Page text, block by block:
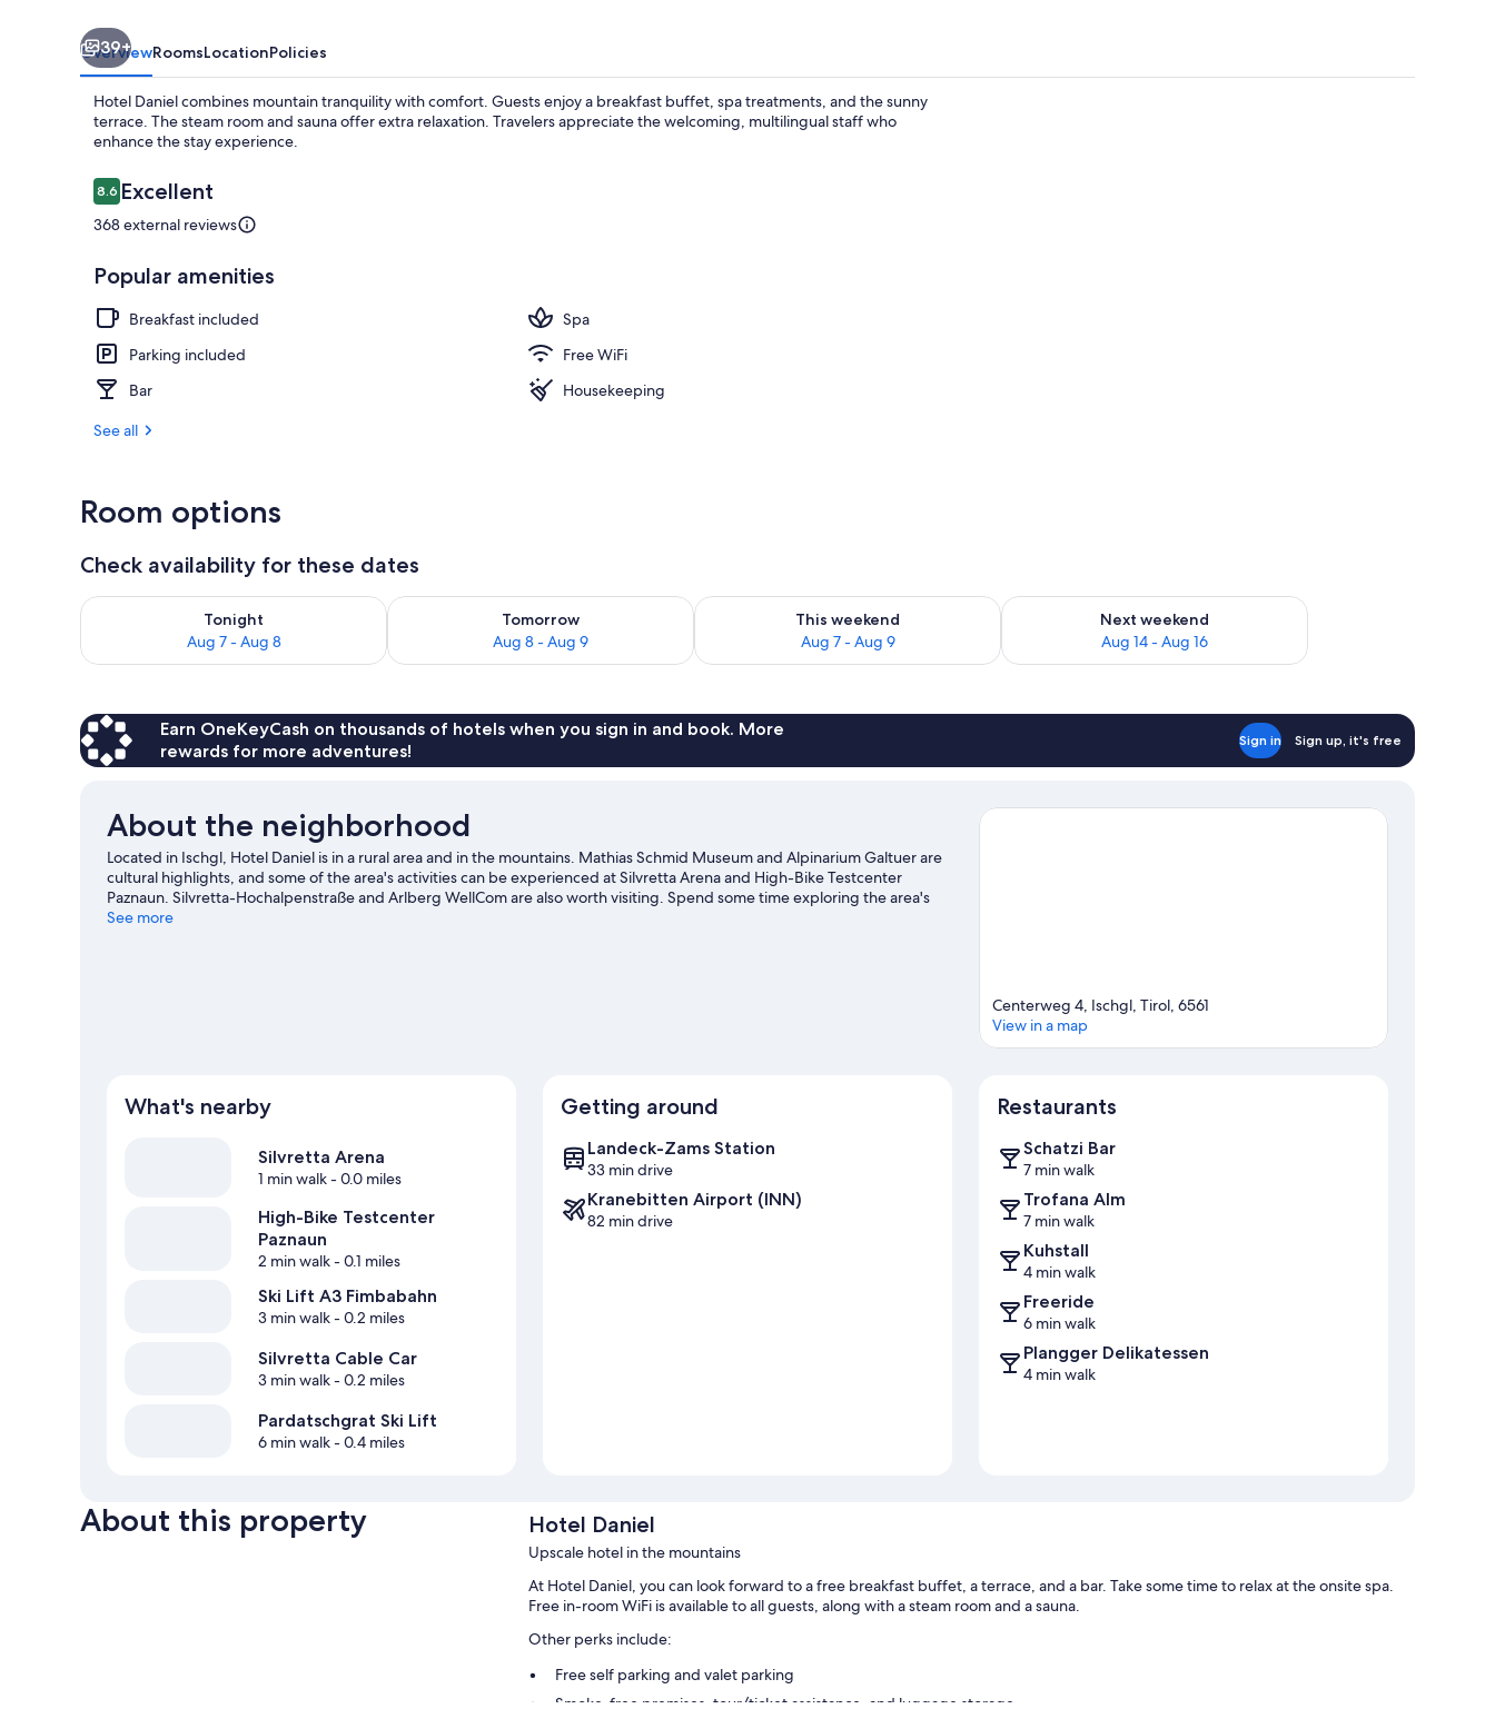
39+
OverviewRoomsLocationPolicies
Hotel Daniel combines mountain tranquility with comfort. Guests enjoy a breakfast buffet, spa treatments, and the sunny
terrace. The steam room and sauna offer extra relaxation. Travelers appreciate the welcoming, multilingual staff who
enhance the stay experience.
Reviews
8.68.6 out of 10
Excellent
368 external reviews
Popular amenities
Breakfast included
Spa
Parking included
Free WiFi
Bar
Housekeeping
See all
Room options
Check availability for these dates
Tonight
Aug 7 - Aug 8
Check availability for tonight Aug 7 - Aug 8
Tomorrow
Aug 8 - Aug 9
Check availability for tomorrow Aug 8 - Aug 9
This weekend
Aug 7 - Aug 9
Check availability for this weekend Aug 7 - Aug 9
Next weekend
Aug 14 - Aug 16
Check availability for next weekend Aug 14 - Aug 16
Earn OneKeyCash on thousands of hotels when you sign in and book. More
rewards for more adventures!
Sign in Sign up, it's free
About the neighborhood
Located in Ischgl, Hotel Daniel is in a rural area and in the mountains. Mathias Schmid Museum and Alpinarium Galtuer are
cultural highlights, and some of the area's activities can be experienced at Silvretta Arena and High-Bike Testcenter
Paznaun. Silvretta-Hochalpenstraße and Arlberg WellCom are also worth visiting. Spend some time exploring the area's
activities, including hiking/biking trails, skiing, and snowboarding.
See more
Centerweg 4, Ischgl, Tirol, 6561
View in a map
What's nearby
Silvretta Arena
1 min walk- 0.0 miles
High-Bike Testcenter
Paznaun
2 min walk- 0.1 miles
Ski Lift A3 Fimbabahn
3 min walk- 0.2 miles
Silvretta Cable Car
3 min walk- 0.2 miles
Pardatschgrat Ski Lift
6 min walk- 0.4 miles
Getting around
Landeck-Zams Station
33 min drive
Kranebitten Airport (INN)
82 min drive
Restaurants
Schatzi Bar
7 min walk
Trofana Alm
7 min walk
Kuhstall
4 min walk
Freeride
6 min walk
Plangger Delikatessen
4 min walk
About this property Hotel Daniel
Upscale hotel in the mountains
At Hotel Daniel, you can look forward to a free breakfast buffet, a terrace, and a bar. Take some time to relax at the onsite spa.
Free in-room WiFi is available to all guests, along with a steam room and a sauna.
Other perks include:
Free self parking and valet parking
Smoke-free premises, tour/ticket assistance, and luggage storage